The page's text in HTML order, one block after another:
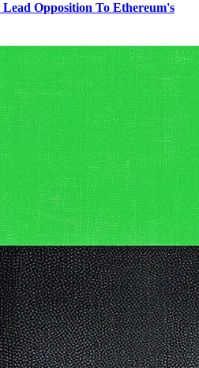
Opposition To Ethereum's